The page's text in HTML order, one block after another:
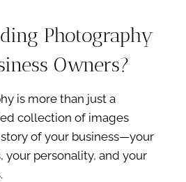
Photography
Owners?
is more than just a
collection of images
of your business—your
your personality, and your